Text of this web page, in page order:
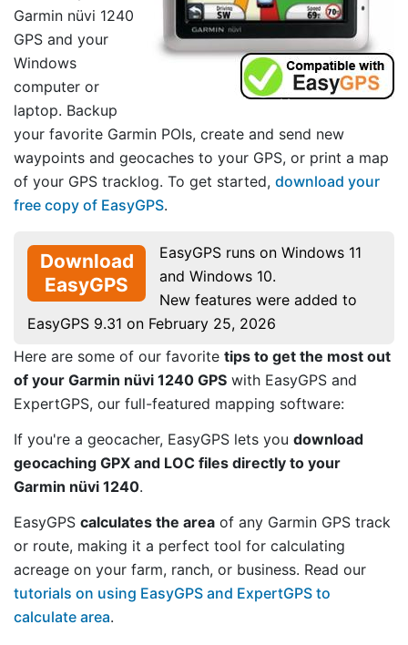
Garmin nüvi 1240
GPS and your
Windows
computer or
laptop. Backup
your favorite Garmin POIs, create and send new
waypoints and geocaches to your GPS, or print a map
of your GPS tracklog. To get started, download your
free copy of EasyGPS.
Download
EasyGPS
EasyGPS runs on Windows 11
and Windows 10.
New features were added to
EasyGPS 9.31 on February 25, 2026
Here are some of our favorite tips to get the most out
of your Garmin nüvi 1240 GPS with EasyGPS and
ExpertGPS, our full-featured mapping software:
If you're a geocacher, EasyGPS lets you download
geocaching GPX and LOC files directly to your
Garmin nüvi 1240.
EasyGPS calculates the area of any Garmin GPS track
or route, making it a perfect tool for calculating
acreage on your farm, ranch, or business. Read our
tutorials on using EasyGPS and ExpertGPS to
calculate area.